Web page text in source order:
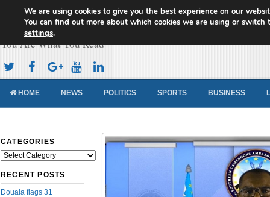
Cameroon Concord News
You Are What You Read
HOME NEWS POLITICS SPORTS BUSINESS
CATEGORIES
Categories
RECENT POSTS
Douala flags 31
We are using cookies to give you the best experience on our
You can find out more about which cookies we are using or switch
settings.